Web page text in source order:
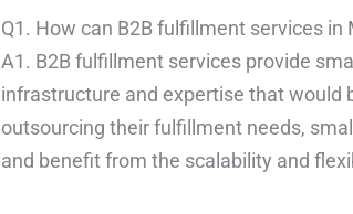
Q1. How can B2B fulfillment services
A1. B2B fulfillment services provide
infrastructure and expertise that would
outsourcing their fulfillment needs,
and benefit from the scalability and